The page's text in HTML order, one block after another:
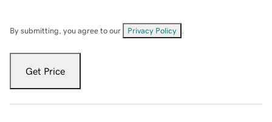
By submitting, you agree to our Privacy Policy
Get Price